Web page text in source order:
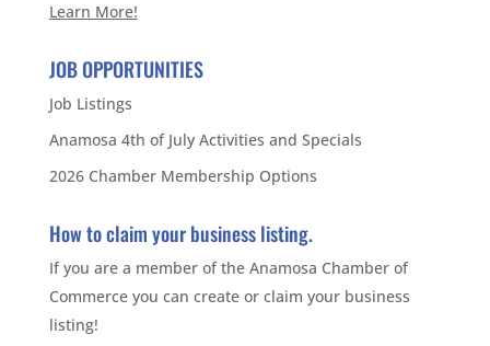
Learn More!
JOB OPPORTUNITIES
Job Listings
Anamosa 4th of July Activities and Specials
2026 Chamber Membership Options
How to claim your business listing.
If you are a member of the Anamosa Chamber of
Commerce you can create or claim your business
listing!